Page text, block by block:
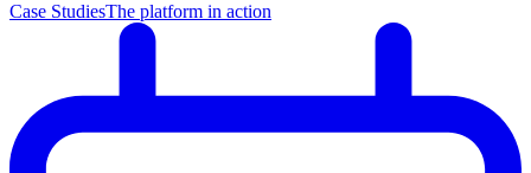
Case StudiesThe platform in action